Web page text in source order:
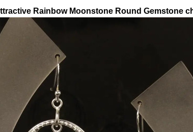
Rainbow Moonstone Round Gemstone